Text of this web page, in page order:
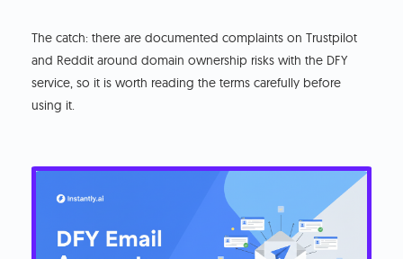
The catch: there are documented complaints on Trustpilot
and Reddit around domain ownership risks with the DFY
service, so it is worth reading the terms carefully before
using it.